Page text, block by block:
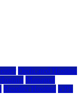
Dedicated Hosting
Managed
Reseller Hosting VPS